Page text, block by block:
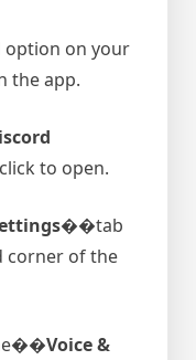
option on your
the app.
to open.
�tab
corner of the
�Voice &